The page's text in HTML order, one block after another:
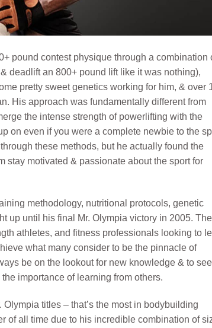
pound contest physique through a combination
deadlift an 800+ pound lift like it was nothing),
pretty sweet genetics working for him, & over
His approach was fundamentally different from
the intense strength of powerlifting with the
on even if you were a complete newbie to the
these methods, but he actually found the
stay motivated & passionate about the sport for
methodology, nutritional protocols, genetic
up until his final Mr. Olympia victory in 2005. The
athletes, and fitness professionals looking to
what many consider to be the pinnacle of
be on the lookout for new knowledge & to
importance of learning from others.
titles – that’s the most in bodybuilding
of all time due to his incredible combination of